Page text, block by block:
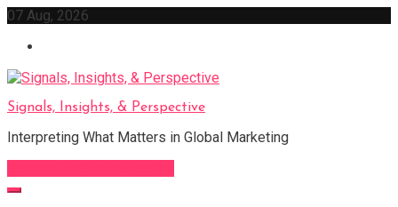
Skip
content
07 Aug, 2026
Signals, Insights, & Perspective
Interpreting What Matters in Global Marketing